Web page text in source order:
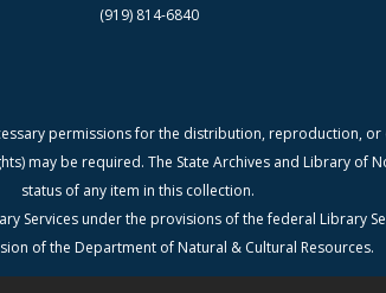
(919) 814-6840
permissions for the distribution, reproduction,
may be required. The State Archives and Library of
status of any item in this collection.
Services under the provisions of the federal Library
of the Department of Natural & Cultural Resources.